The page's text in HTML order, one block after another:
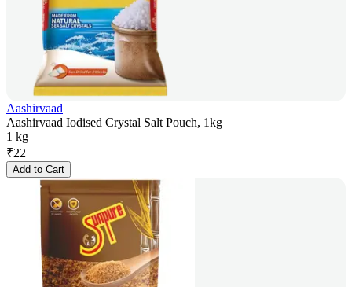
Aashirvaad
Aashirvaad Iodised Crystal Salt Pouch, 1kg
1 kg
₹22
Add to Cart